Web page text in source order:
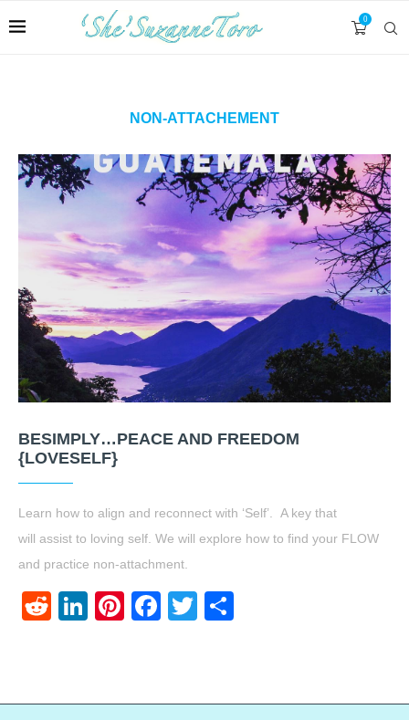
0
NON-ATTACHEMENT
BESIMPLY…PEACE AND FREEDOM
{LOVESELF}
Learn how to align and reconnect with ‘Self’. A key that
will assist to loving self. We will explore how to find your FLOW
and practice non-attachment.
RedditLinkedIn
Pinterest
Facebook
Twitter